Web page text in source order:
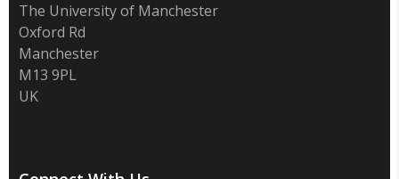
The University of Manchester
Oxford Rd
Manchester
M13 9PL
UK